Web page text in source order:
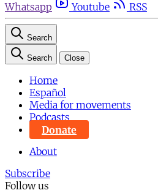
Whatsapp
Youtube RSS
Search
Search Close
Home
Español
Media for movements
Podcasts
Donate
About
Subscribe
Follow us